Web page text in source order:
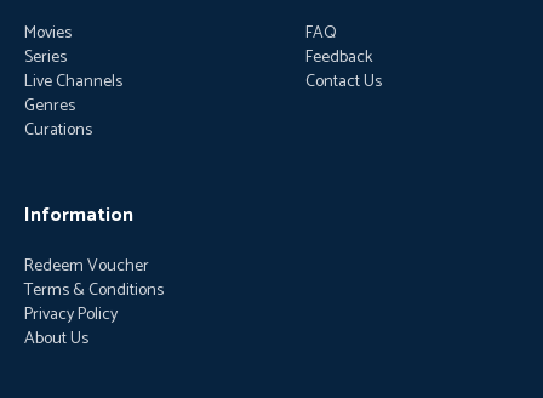
Movies
Series
Live Channels
Genres
Curations
FAQ
Feedback
Contact Us
Information
Redeem Voucher
Terms & Conditions
Privacy Policy
About Us